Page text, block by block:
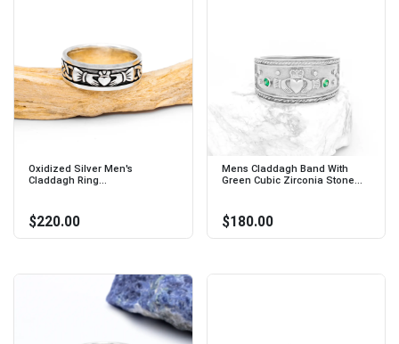
Oxidized Silver Men's
Claddagh Ring...
$220.00
Mens Claddagh Band With
Green Cubic Zirconia Stone...
$180.00